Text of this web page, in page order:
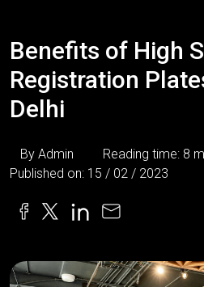
Benefits of High
Registration
Delhi
By Admin
Reading time: 8
Published on: 15 / 02 / 2023